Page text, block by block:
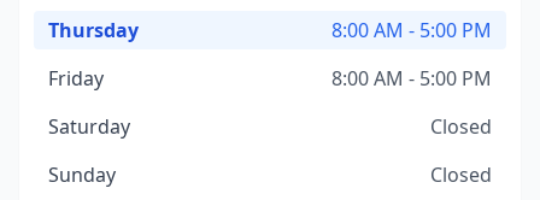
Thursday
8:00 AM - 5:00 PM
Friday
8:00 AM - 5:00 PM
Saturday
Closed
Sunday
Closed